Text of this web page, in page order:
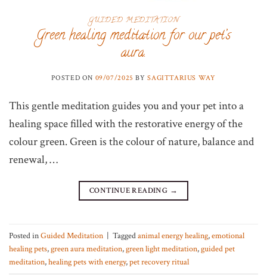
GUIDED MEDITATION
Green healing meditation for our pet’s
aura.
POSTED ON 09/07/2025 BYSAGITTARIUS WAY
This gentle meditation guides you and your pet into a
healing space filled with the restorative energy of the
colour green. Green is the colour of nature, balance and
renewal, …
CONTINUE READING →
Posted inGuided Meditation | Taggedanimal energy healing,emotional
healing pets,green aura meditation,green light meditation,guided pet
meditation,healing pets with energy,pet recovery ritual